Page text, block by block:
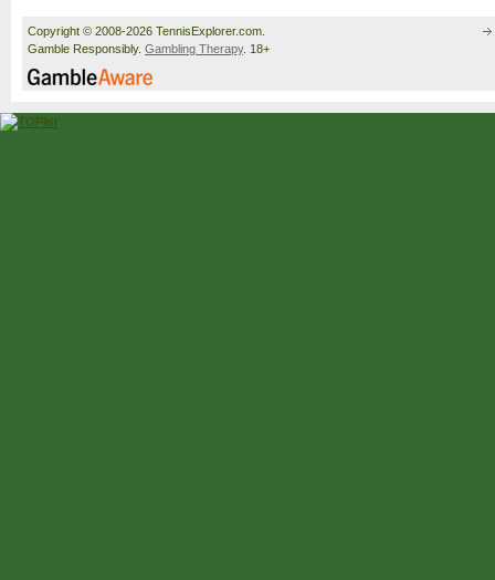
Copyright © 2008-2026 TennisExplorer.com.
Gamble Responsibly. Gambling Therapy. 18+